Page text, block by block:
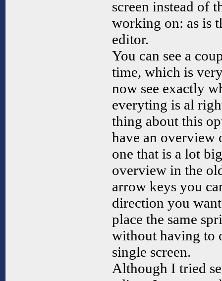
screen instead of
working on: as is
editor.
You can see a
time, which is
now see exactly
everyting is al
thing about this
have an overview
one that is a lot
overview in the
arrow keys you
direction you
place the same
without having to
single screen.
Although I tried